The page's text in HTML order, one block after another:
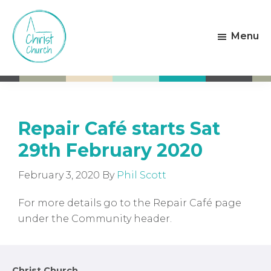
main
content
footer
Church
Mare
Menu
Repair Café starts Sat
29th February 2020
February 3, 2020 By Phil Scott
For more details go to the Repair Café page
under the Community header.